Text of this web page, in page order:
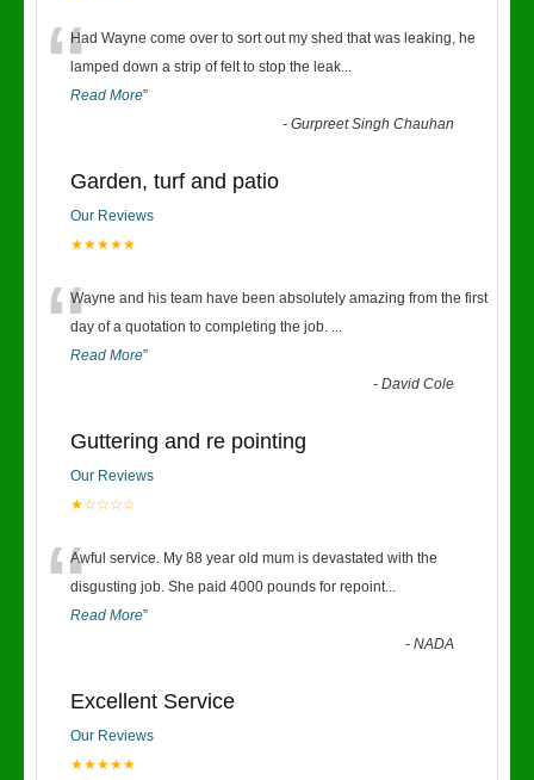
“Had Wayne come over to sort out my shed that was leaking, he
lamped down a strip of felt to stop the leak...
Read More”
-Gurpreet Singh Chauhan
Garden, turf and patio
Our Reviews
★★★★★
“Wayne and his team have been absolutely amazing from the first
day of a quotation to completing the job. ...
Read More”
-David Cole
Guttering and re pointing
Our Reviews
★☆☆☆☆
“Awful service. My 88 year old mum is devastated with the
disgusting job. She paid 4000 pounds for repoint...
Read More”
-NADA
Excellent Service
Our Reviews
★★★★★